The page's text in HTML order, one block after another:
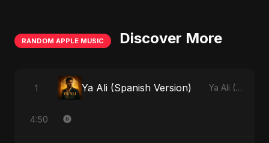
RANDOM APPLE MUSIC Discover More
1 Ya Ali (Spanish Version) Ya Ali (Spanish Version) - Single
4:50